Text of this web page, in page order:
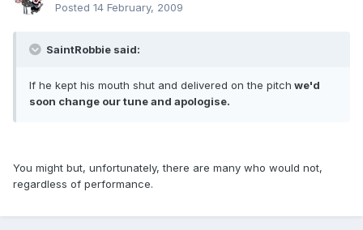
Posted 14 February, 2009
SaintRobbie said:
If he kept his mouth shut and delivered on the pitch we'd
soon change our tune and apologise.
You might but, unfortunately, there are many who would not,
regardless of performance.